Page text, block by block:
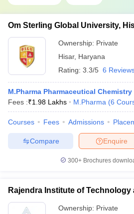
Om Sterling Global University,
Ownership: Private
Hisar, Haryana
Rating: 3.3/5 6
M.Pharma Pharmaceutical Chemistry
Fees :₹1.98 Lakhs M.Pharma (6
Courses Fees Admissions
Enquire
Compare
300+ Brochures
Rajendra Institute of Technology
Ownership: Private